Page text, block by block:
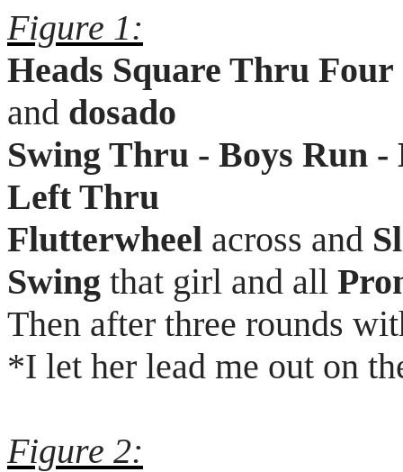
Figure 1:
Heads Square Thru Four
and dosado
Swing Thru - Boys Run
Left Thru
Flutterwheel across and
Swing that girl and all
Then after three rounds
*I let her lead me out on
Figure 2: